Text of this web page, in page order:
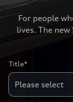
For people
lives. The
Title*